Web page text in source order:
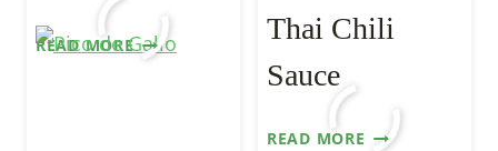
READ MOREPICO
Thai Chili
Sauce
READ MORE THE